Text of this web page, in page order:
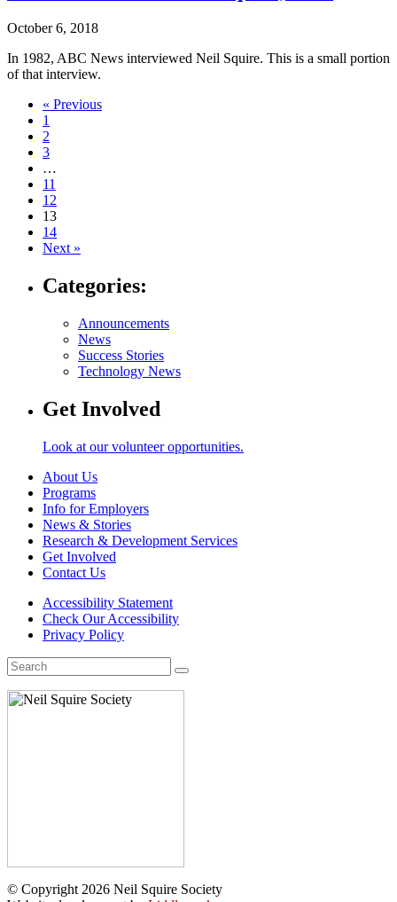
October 6, 2018
In 1982, ABC News interviewed Neil Squire. This is a small portion
of that interview.
Navigate
post
page:
« Previous
1
2
3
…
11
12
13
14
Next »
Categories:
Announcements
News
Success Stories
Technology News
Get Involved
Look at our volunteer opportunities.
About Us
Programs
Info for Employers
News & Stories
Research & Development Services
Get Involved
Contact Us
Accessibility Statement
Check Our Accessibility
Privacy Policy
Search
for:
© Copyright 2026 Neil Squire Society